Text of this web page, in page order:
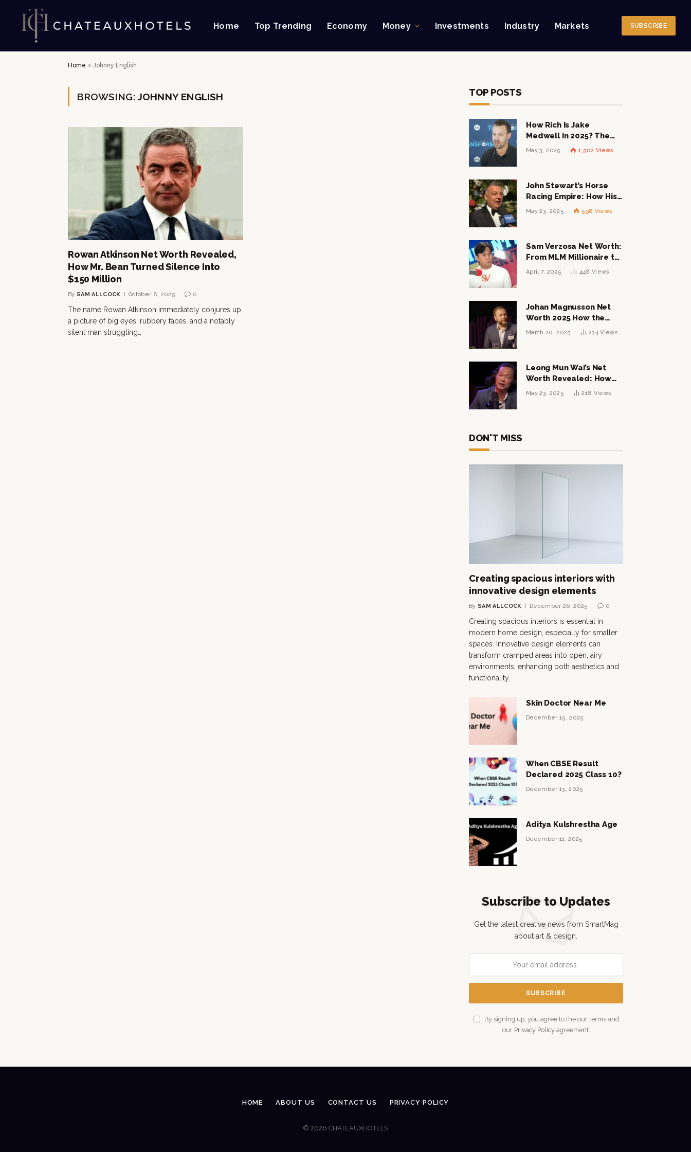
Home Top Trending Economy Money Investments Industry Markets SUBSCRIBE
Home » Johnny English
BROWSING:JOHNNY ENGLISH
Rowan Atkinson Net Worth Revealed,
How Mr. Bean Turned Silence Into
$150 Million
By SAM ALLCOCK October 8, 2025 0
The name Rowan Atkinson immediately conjures up
a picture of big eyes, rubbery faces, and a notably
silent man struggling…
TOP POSTS
How Rich Is Jake
Medwell in 2025? The
Shocking Figures Behind
May 3, 2025 1,502 Views
John Stewart’s Horse
Racing Empire: How His
$1 Billion Net Worth is
May 23, 2025 598 Views
Sam Verzosa Net Worth:
From MLM Millionaire to
Political Power Player
April 7, 2025 448 Views
Johan Magnusson Net
Worth 2025 How the
Swedish Entrepreneur
March 20, 2025 234Views
Leong Mun Wai’s Net
Worth Revealed: How
the Politician Turned
May 23, 2025 218 Views
DON'T MISS
Creating spacious interiors with
innovative design elements
By SAM ALLCOCK December 26, 2025 0
Creating spacious interiors is essential in
modern home design, especially for smaller
spaces. Innovative design elements can
transform cramped areas into open, airy
environments, enhancing both aesthetics and
functionality.
Skin Doctor Near Me
December 15, 2025
When CBSE Result
Declared 2025 Class 10?
December 13, 2025
Aditya Kulshrestha Age
December 11, 2025
Subscribe to Updates
Get the latest creative news from SmartMag
about art & design.
By signing up, you agree to the our terms and
our Privacy Policyagreement.
HOME ABOUT US CONTACT US PRIVACY POLICY
© 2026 CHATEAUXHOTELS